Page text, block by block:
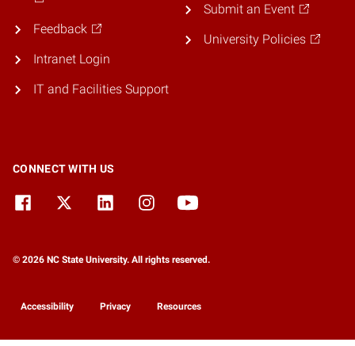
Feedback
Intranet Login
IT and Facilities Support
Submit an Event
University Policies
CONNECT WITH US
© 2026 NC State University. All rights reserved.
Accessibility Privacy Resources